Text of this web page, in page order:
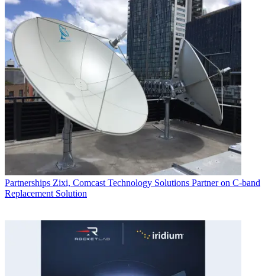
Partnerships Zixi, Comcast Technology Solutions Partner on C-band
Replacement Solution